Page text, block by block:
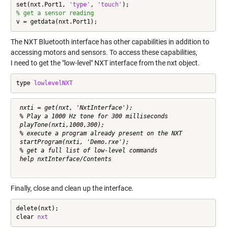
set(nxt.Port1,
'type' , 'touch'
% get a sensor reading
v = getdata(nxt.Port1);
The NXT Bluetooth interface has other capabilities in addition to
accessing motors and sensors. To access these capabilities,
I need to get the "low-level" NXT interface from the nxt object.
type lowlevelNXT
nxti = get(nxt, 'NxtInterface');
% Play a 1000 Hz tone for 300 milliseconds
playTone(nxti,1000,300);
% execute a program already present on the NXT
startProgram(nxti, 'Demo.rxe');
% get a full list of low-level commands
help nxtInterface/Contents
Finally, close and clean up the interface.
delete(nxt);
clear nxt